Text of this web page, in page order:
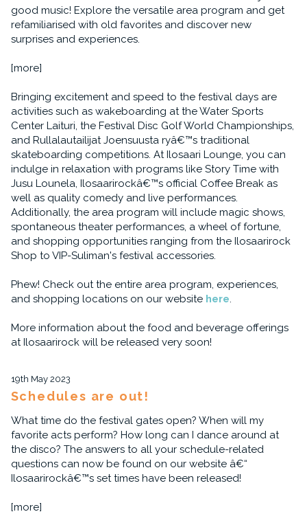
good music! Explore the versatile area program and get
refamiliarised with old favorites and discover new
surprises and experiences.
[more]
Bringing excitement and speed to the festival days are
activities such as wakeboarding at the Water Sports
Center Laituri, the Festival Disc Golf World Championships,
and Rullalautailijat Joensuusta ryâ€™s traditional
skateboarding competitions. At Ilosaari Lounge, you can
indulge in relaxation with programs like Story Time with
Jusu Lounela, Ilosaarirockâ€™s official Coffee Break as
well as quality comedy and live performances.
Additionally, the area program will include magic shows,
spontaneous theater performances, a wheel of fortune,
and shopping opportunities ranging from the Ilosaarirock
Shop to VIP-Suliman's festival accessories.
Phew! Check out the entire area program, experiences,
and shopping locations on our website here.
More information about the food and beverage offerings
at Ilosaarirock will be released very soon!
19th May 2023
Schedules are out!
What time do the festival gates open? When will my
favorite acts perform? How long can I dance around at
the disco? The answers to all your schedule-related
questions can now be found on our website â€“
Ilosaarirockâ€™s set times have been released!
[more]